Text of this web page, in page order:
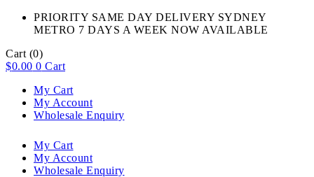
PRIORITY SAME DAY DELIVERY SYDNEY
METRO 7 DAYS A WEEK NOW AVAILABLE​
Cart (0)
$0.00 0 Cart
My Cart
My Account
Wholesale Enquiry
My Cart
My Account
Wholesale Enquiry